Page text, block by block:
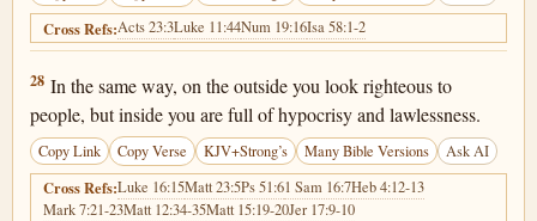
Cross Refs:Acts 23:3Luke 11:44Num 19:16Isa 58:1-2
Matthew 23:28
28 In the same way, on the outside you look righteous to
people, but inside you are full of hypocrisy and lawlessness.
Copy Link Copy Verse KJV+Strong’s Many Bible Versions Ask AI
Cross Refs:Luke 16:15Matt 23:5Ps 51:61 Sam 16:7Heb 4:12-13
Mark 7:21-23Matt 12:34-35Matt 15:19-20Jer 17:9-10